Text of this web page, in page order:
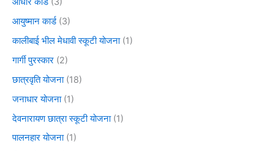
आयुष्मान कार्ड(3)
कालीबाई भील मेधावी स्कूटी योजना(1)
गार्गी पुरस्कार (2)
छात्रवृति योजना(18)
जनाधार योजना(1)
देवनारायण छात्रा स्कूटी योजना(1)
पालनहार योजना(1)